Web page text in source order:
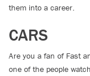
them into a career.
CARS
Are you a fan of Fast
one of the people